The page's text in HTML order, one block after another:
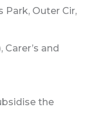
Park, Outer Cir,
and
the